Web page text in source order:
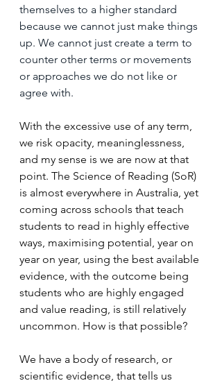
themselves to a higher standard
because we cannot just make things
up. We cannot just create a term to
counter other terms or movements
or approaches we do not like or
agree with.
With the excessive use of any term,
we risk opacity, meaninglessness,
and my sense is we are now at that
point. The Science of Reading (SoR)
is almost everywhere in Australia, yet
coming across schools that teach
students to read in highly effective
ways, maximising potential, year on
year on year, using the best available
evidence, with the outcome being
students who are highly engaged
and value reading, is still relatively
uncommon. How is that possible?
We have a body of research, or
scientific evidence, that tells us